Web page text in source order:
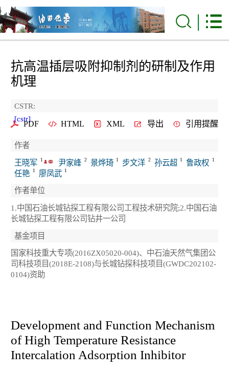
抗高温插层吸附抑制剂的研制及作用
机理
CSTR:
[cstr]
PDF HTML XML 导出 引用提醒
作者
王晓军
1 尹家峰 2 景烨琦 1 步文洋 2 孙云超 1 鲁政权 1
任艳 1 廖凤武 1
作者单位
1.中国石油长城钻探工程有限公司工程技术研究院;2.中国石油
长城钻探工程有限公司钻井一公司
基金项目
国家科技重大专项(2016ZX05020-004)、中石油天然气集团公
司科技项目(2018E-2108)与长城钻探科技项目(GWDC202102-
0104)资助
Development and Function Mechanism
of High Temperature Resistance
Intercalation Adsorption Inhibitor